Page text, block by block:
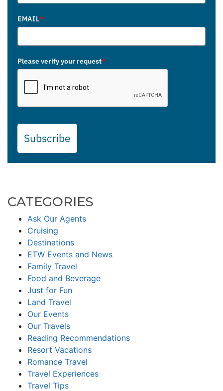
EMAIL*
Please verify your request*
Subscribe
CATEGORIES
Ask Our Agents
Cruising
Destinations
ETW Events and News
Family Travel
Food and Beverage
Just for Fun
Land Travel
Our Events
Our Travels
Reading Recommendations
Resort Vacations
Romance Travel
Travel Experiences
Travel Tips